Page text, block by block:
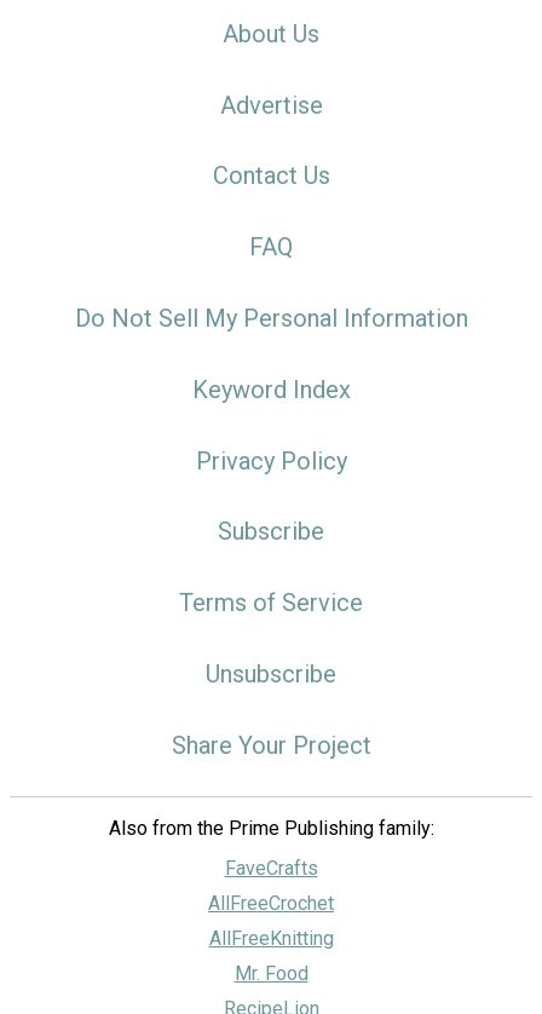
About Us
Advertise
Contact Us
FAQ
Do Not Sell My Personal Information
Keyword Index
Privacy Policy
Subscribe
Terms of Service
Unsubscribe
Share Your Project
Also from the Prime Publishing family:
FaveCrafts
AllFreeCrochet
AllFreeKnitting
Mr. Food
RecipeLion